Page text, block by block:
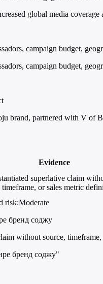
global media coverage
campaign budget,
campaign budget,
brand, partnered with V of
Evidence
superlative claim
timeframe, or sales metric
risk:Moderate
бренд соджу
without source,
бренд соджу"